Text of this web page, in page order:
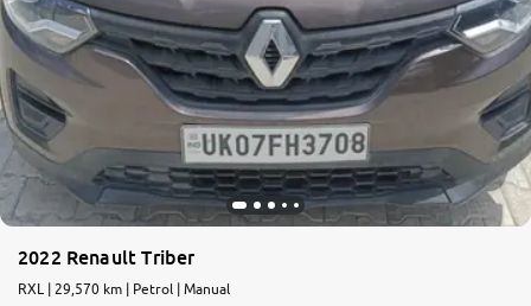
2022 Renault Triber
RXL | 29,570 km | Petrol | Manual